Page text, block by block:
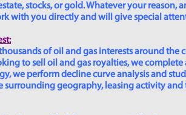
stocks, or gold. Whatever your
with you directly and will give special
of oil and gas interests around
to sell oil and gas royalties, we
we perform decline curve analysis and
surrounding geography, leasing activity